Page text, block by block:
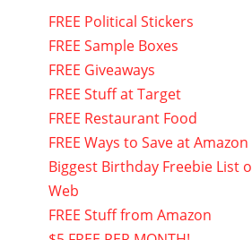
FREE Political Stickers
FREE Sample Boxes
FREE Giveaways
FREE Stuff at Target
FREE Restaurant Food
FREE Ways to Save at Amazon
Biggest Birthday Freebie List
Web
FREE Stuff from Amazon